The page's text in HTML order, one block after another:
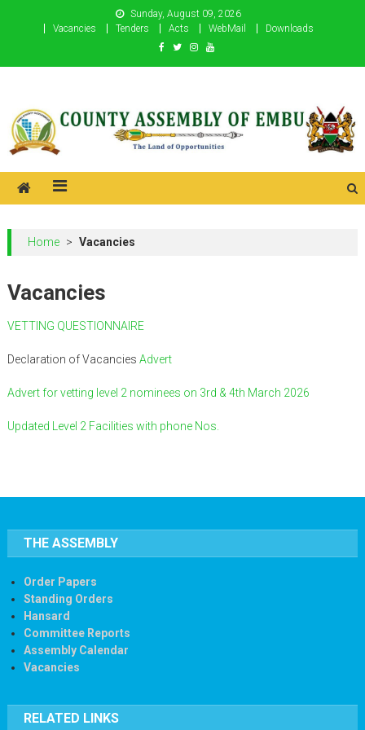
Sunday, August 09, 2026
Vacancies
Tenders Acts WebMail Downloads
County Assembly of Embu
Home > Vacancies
Vacancies
VETTING QUESTIONNAIRE
Declaration of Vacancies Advert
Advert for vetting level 2 nominees on 3rd & 4th March 2026
Updated Level 2 Facilities with phone Nos.
THE ASSEMBLY
Order Papers
Standing Orders
Hansard
Committee Reports
Assembly Calendar
Vacancies
RELATED LINKS